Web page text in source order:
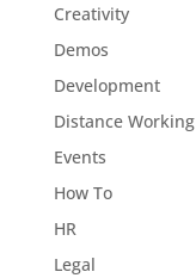
Creativity
Demos
Development
Distance Working
Events
How To
HR
Legal